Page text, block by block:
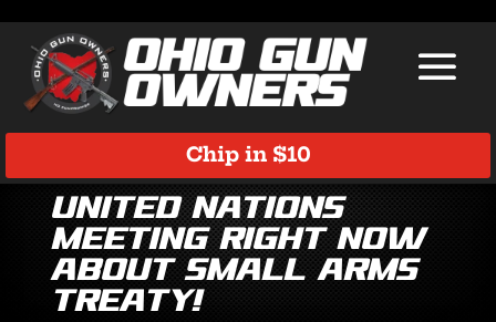
Chip in $10
United Nations
Meeting Right Now
About Small Arms
Treaty!